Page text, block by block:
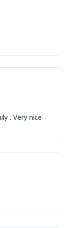
. Very nice